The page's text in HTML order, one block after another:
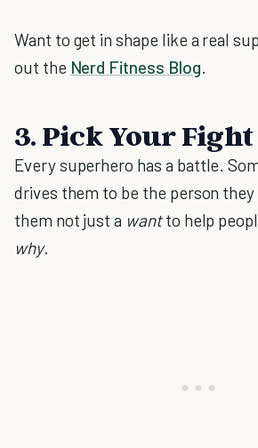
Want to get in shape like a real
out the Nerd Fitness Blog.
3. Pick Your Fight
Every superhero has a battle.
drives them to be the person they
them not just a wantto help
why.